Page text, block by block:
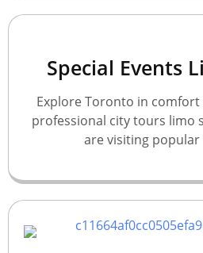
Special Events
Explore Toronto in
professional city tours limo
are visiting